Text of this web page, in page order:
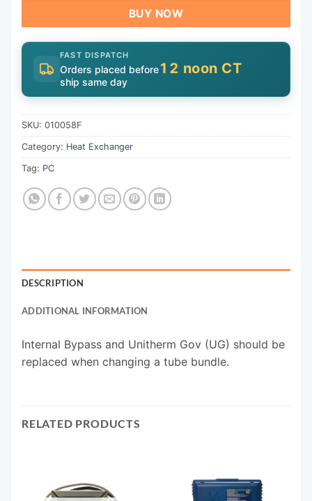
BUY NOW
FAST DISPATCH
Orders placed before12 noon CT
ship same day
SKU: 010058F
Category: Heat Exchanger
Tag: PC
DESCRIPTION
ADDITIONAL INFORMATION
Internal Bypass and Unitherm Gov (UG) should be
replaced when changing a tube bundle.
RELATED PRODUCTS